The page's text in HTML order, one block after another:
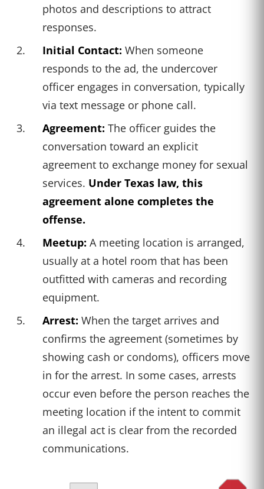
photos and descriptions to attract
responses.
Initial Contact: When someone
responds to the ad, the undercover
officer engages in conversation, typically
via text message or phone call.
Agreement: The officer guides the
conversation toward an explicit
agreement to exchange money for sexual
services. Under Texas law, this
agreement alone completes the
offense.
Meetup: A meeting location is arranged,
usually at a hotel room that has been
outfitted with cameras and recording
equipment.
Arrest: When the target arrives and
confirms the agreement (sometimes by
showing cash or condoms), officers move
in for the arrest. In some cases, arrests
occur even before the person reaches the
meeting location if the intent to commit
an illegal act is clear from the recorded
communications.